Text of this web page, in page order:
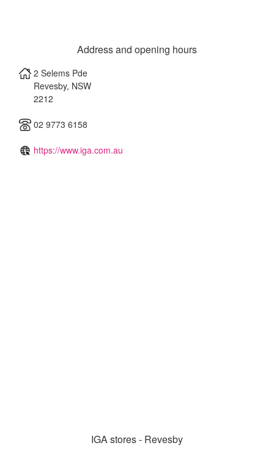
Address and opening hours
2 Selems Pde
Revesby, NSW
2212
02 9773 6158
https://www.iga.com.au
IGA stores - Revesby